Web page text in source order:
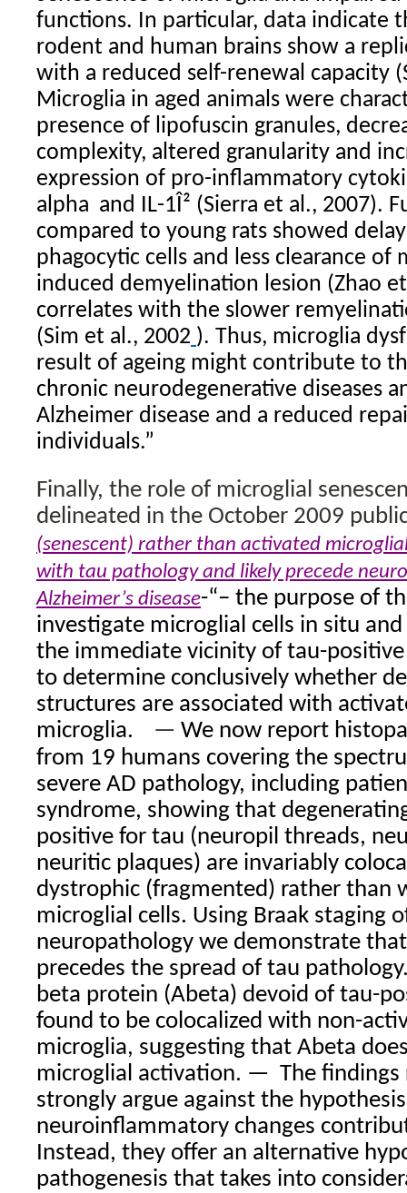
functions. In particular, data indicate
rodent and human brains show a
with a reduced self-renewal capacity
Microglia in aged animals were
presence of lipofuscin granules,
complexity, altered granularity and
expression of pro-inflammatory
alpha and IL-1Î² (Sierra et al., 2007).
compared to young rats showed
phagocytic cells and less clearance of
induced demyelination lesion (Zhao
correlates with the slower
(Sim et al., 2002 ). Thus, microglia
result of ageing might contribute to
chronic neurodegenerative diseases
Alzheimer disease and a reduced
individuals.”
Finally, the role of microglial
delineated in the October 2009
(senescent) rather than activated
with tau pathology and likely precede
Alzheimer’s disease-“– the purpose of
investigate microglial cells in situ
the immediate vicinity of tau-
to determine conclusively whether
structures are associated with
microglia.
— We now report
from 19 humans covering the
severe AD pathology, including
syndrome, showing that
positive for tau (neuropil threads,
neuritic plaques) are invariably
dystrophic (fragmented) rather than
microglial cells. Using Braak staging
neuropathology we demonstrate
precedes the spread of tau
beta protein (Abeta) devoid of tau-
found to be colocalized with non-
microglia, suggesting that Abeta
microglial activation. — The
strongly argue against the
neuroinflammatory changes
Instead, they offer an alternative
pathogenesis that takes into